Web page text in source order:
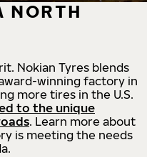
NORTH
Nokian Tyres blends
winning factory in
more tires in the U.S.
to the unique
. Learn more about
is meeting the needs